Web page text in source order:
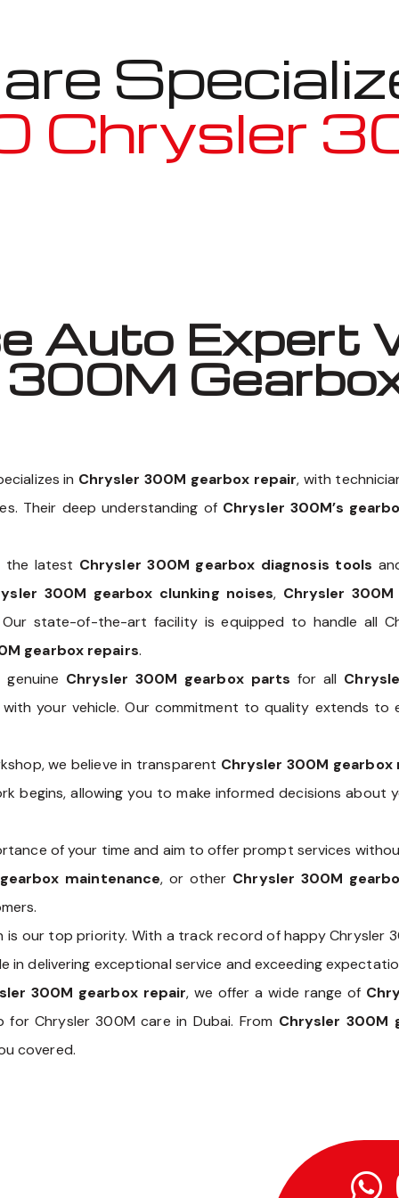
Chrysler
Auto Expert
in Chrysler 300M gearbox repair, with
Their deep understanding of Chrysler 300M’s
the latest Chrysler 300M gearbox diagnosis tools
300M gearbox clunking noises, Chrysler
state-of-the-art facility is equipped to handle all
gearbox repairs.
Chrysler 300M gearbox parts for all
your vehicle. Our commitment to quality extends
we believe in transparent Chrysler 300M
begins, allowing you to make informed decisions about
of your time and aim to offer prompt services
maintenance, or other Chrysler 300M
is our top priority. With a track record of happy Chrysler
in delivering exceptional service and exceeding
300M gearbox repair, we offer a wide range of
Chrysler 300M care in Dubai. From Chrysler 300M
covered.